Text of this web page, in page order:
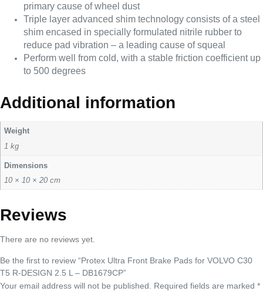
primary cause of wheel dust
Triple layer advanced shim technology consists of a steel
shim encased in specially formulated nitrile rubber to
reduce pad vibration – a leading cause of squeal
Perform well from cold, with a stable friction coefficient up
to 500 degrees
Additional information
Weight
1 kg
Dimensions
10 × 10 × 20 cm
Reviews
There are no reviews yet.
Be the first to review “Protex Ultra Front Brake Pads for VOLVO C30
T5 R-DESIGN 2.5 L – DB1679CP”
Your email address will not be published.
Required fields are marked *